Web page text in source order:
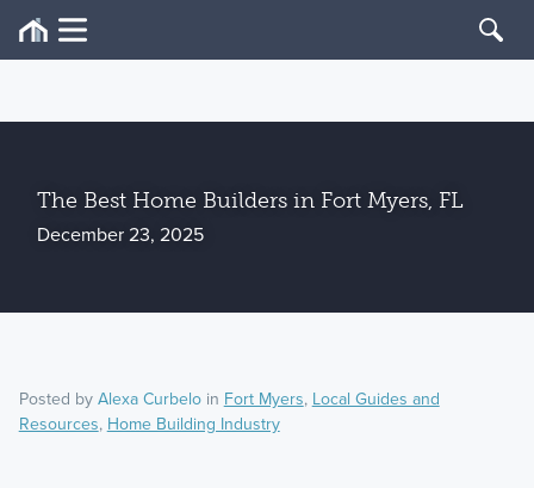
The Best Home Builders in Fort Myers, FL
December 23, 2025
Posted by Alexa Curbeloin Fort Myers, Local Guides and
Resources, Home Building Industry